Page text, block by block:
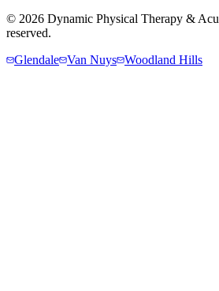
© 2026 Dynamic Physical Therapy &
reserved.
Glendale Van Nuys Woodland Hills